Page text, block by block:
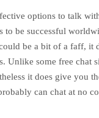
options to talk
be successful
be a bit of a faff, it
some free chat
it does give you
can chat at no